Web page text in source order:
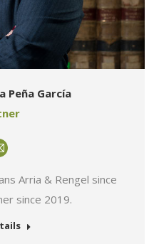
Peña García
Arria & Rengel since
since 2019.